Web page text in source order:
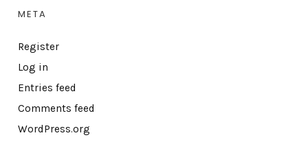
META
Register
Log in
Entries feed
Comments feed
WordPress.org